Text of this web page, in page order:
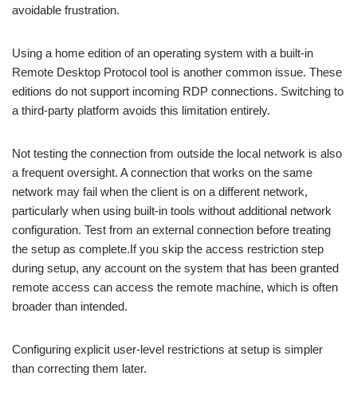
avoidable frustration.
Using a home edition of an operating system with a built-in
Remote Desktop Protocol tool is another common issue. These
editions do not support incoming RDP connections. Switching to
a third-party platform avoids this limitation entirely.
Not testing the connection from outside the local network is also
a frequent oversight. A connection that works on the same
network may fail when the client is on a different network,
particularly when using built-in tools without additional network
configuration. Test from an external connection before treating
the setup as complete.If you skip the access restriction step
during setup, any account on the system that has been granted
remote access can access the remote machine, which is often
broader than intended.
Configuring explicit user-level restrictions at setup is simpler
than correcting them later.